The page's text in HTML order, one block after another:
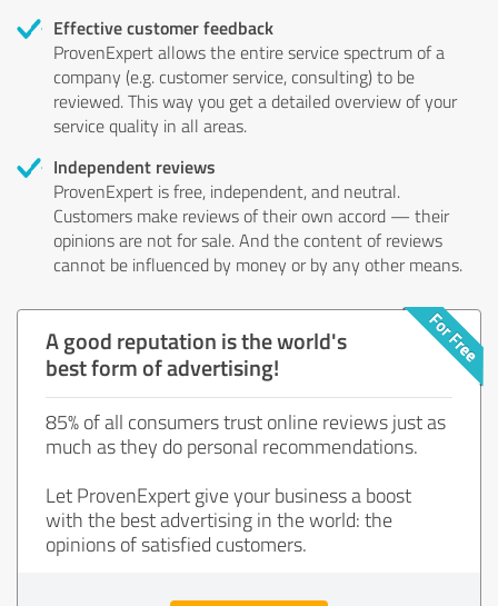
Effective customer feedback
ProvenExpert allows the entire service spectrum of a
company (e.g. customer service, consulting) to be
reviewed. This way you get a detailed overview of your
service quality in all areas.
Independent reviews
ProvenExpert is free, independent, and neutral.
Customers make reviews of their own accord — their
opinions are not for sale. And the content of reviews
cannot be influenced by money or by any other means.
A good reputation is the world's
best form of advertising!
85% of all consumers trust online reviews just as
much as they do personal recommendations.
Let ProvenExpert give your business a boost
with the best advertising in the world: the
opinions of satisfied customers.